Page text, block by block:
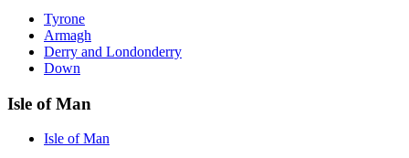
Tyrone
Armagh
Derry and Londonderry
Down
Isle of Man
Isle of Man